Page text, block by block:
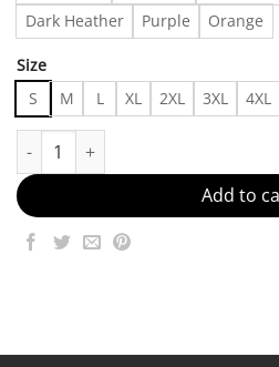
Dark Heather
Purple Orange
Size
S M L XL 2XL 3XL 4XL
Soft-Toned Minimal Wear Made in
Add to